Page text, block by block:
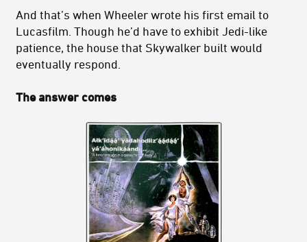
And that’s when Wheeler wrote his first email to
Lucasfilm. Though he’d have to exhibit Jedi-like
patience, the house that Skywalker built would
eventually respond.
The answer comes